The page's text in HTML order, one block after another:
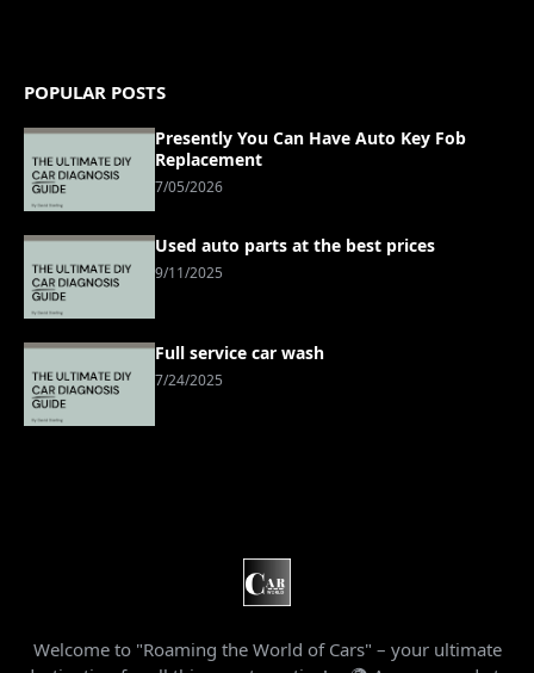
POPULAR POSTS
Presently You Can Have Auto Key Fob
Replacement
7/05/2026
Used auto parts at the best prices
9/11/2025
Full service car wash
7/24/2025
Welcome to "Roaming the World of Cars" – your ultimate